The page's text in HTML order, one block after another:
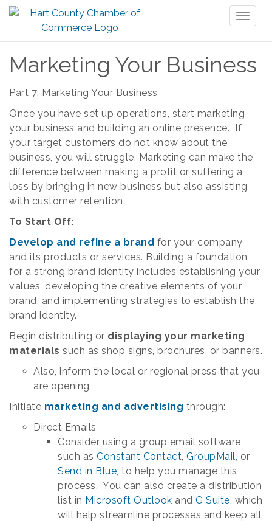
Marketing Your Business
Part 7: Marketing Your Business
Once you have set up operations, start marketing
your business and building an online presence. If
your target customers do not know about the
business, you will struggle. Marketing can make the
difference between making a profit or suffering a
loss by bringing in new business but also assisting
with customer retention.
To Start Off:
Develop and refine a brand for your company
and its products or services. Building a foundation
for a strong brand identity includes establishing your
values, developing the creative elements of your
brand, and implementing strategies to establish the
brand identity.
Begin distributing or displaying your marketing
materials such as shop signs, brochures, or banners.
Also, inform the local or regional press that you
are opening
Initiate marketing and advertising through:
Direct Emails
Consider using a group email software,
such as Constant Contact, GroupMail, or
Send in Blue, to help you manage this
process. You can also create a distribution
list in Microsoft Outlook and G Suite, which
will help streamline processes and keep all